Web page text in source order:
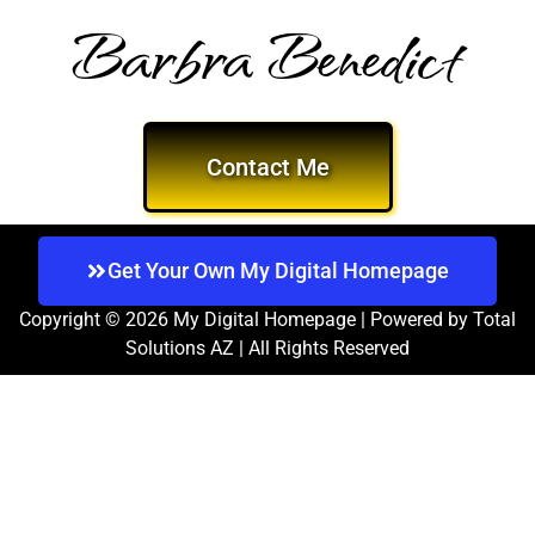
Barbra Benedict
Contact Me
Get Your Own My Digital Homepage
Copyright © 2026 My Digital Homepage | Powered by Total
Solutions AZ | All Rights Reserved